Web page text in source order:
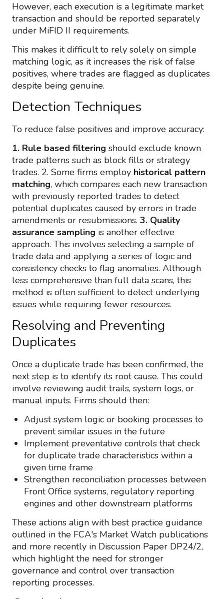
However, each execution is a legitimate market
transaction and should be reported separately
under MiFID II requirements.
This makes it difficult to rely solely on simple
matching logic, as it increases the risk of false
positives, where trades are flagged as duplicates
despite being genuine.
Detection Techniques
To reduce false positives and improve accuracy:
1. Rule based filtering should exclude known
trade patterns such as block fills or strategy
trades. 2. Some firms employ historical pattern
matching, which compares each new transaction
with previously reported trades to detect
potential duplicates caused by errors in trade
amendments or resubmissions. 3. Quality
assurance sampling is another effective
approach. This involves selecting a sample of
trade data and applying a series of logic and
consistency checks to flag anomalies. Although
less comprehensive than full data scans, this
method is often sufficient to detect underlying
issues while requiring fewer resources.
Resolving and Preventing
Duplicates
Once a duplicate trade has been confirmed, the
next step is to identify its root cause. This could
involve reviewing audit trails, system logs, or
manual inputs. Firms should then:
Adjust system logic or booking processes to
prevent similar issues in the future
Implement preventative controls that check
for duplicate trade characteristics within a
given time frame
Strengthen reconciliation processes between
Front Office systems, regulatory reporting
engines and other downstream platforms
These actions align with best practice guidance
outlined in the FCA's Market Watch publications
and more recently in Discussion Paper DP24/2,
which highlight the need for stronger
governance and control over transaction
reporting processes.